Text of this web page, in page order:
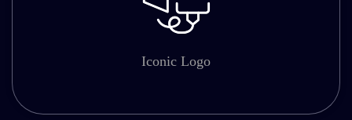
Iconic Logo